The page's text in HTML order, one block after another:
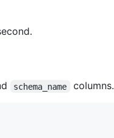
schema_name columns.